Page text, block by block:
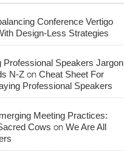
Conference Vertigo
Design-Less Strategies
Professional Speakers Jargon
N-Z on Cheat Sheet For
Professional Speakers
Meeting Practices:
Cows on We Are All